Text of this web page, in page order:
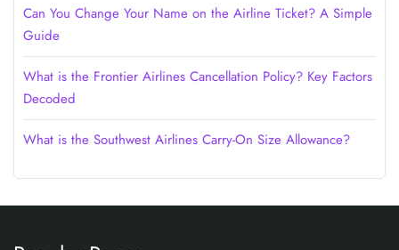
Can You Change Your Name on the Airline Ticket? A Simple
Guide
What is the Frontier Airlines Cancellation Policy? Key Factors
Decoded
What is the Southwest Airlines Carry-On Size Allowance?